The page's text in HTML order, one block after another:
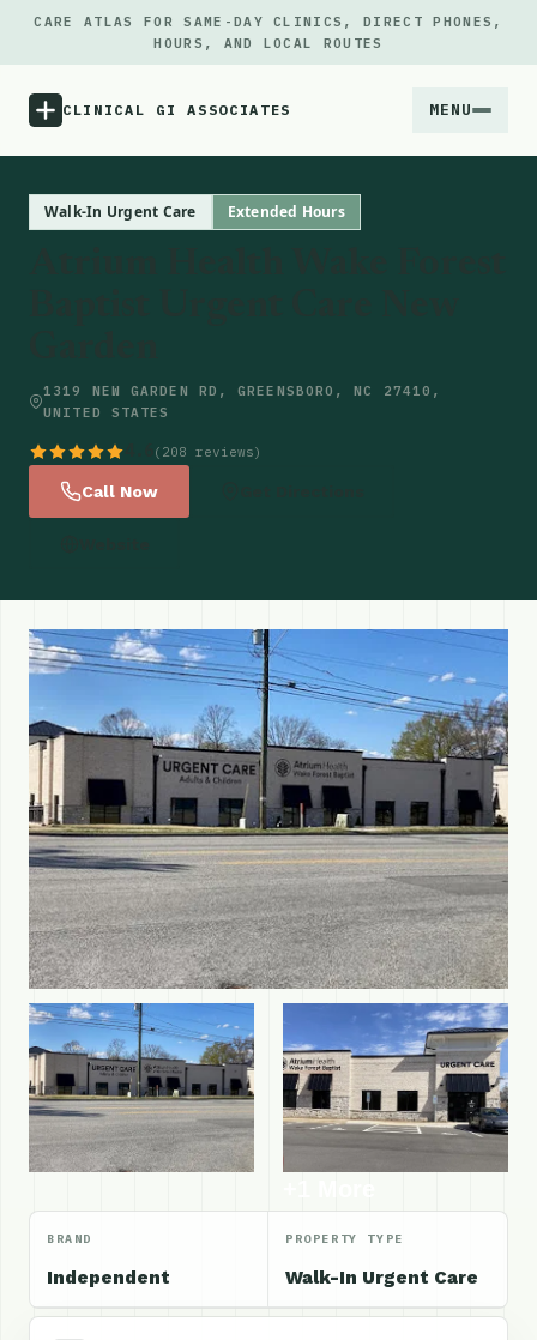
CARE ATLAS FOR SAME-DAY CLINICS, DIRECT PHONES,
HOURS, AND LOCAL ROUTES
CLINICAL GI ASSOCIATES MENU
Notes
Walk-In Urgent Care Extended Hours
1319 NEW GARDEN RD, GREENSBORO, NC 27410,
UNITED STATES
(208 reviews)
Call Now
BRAND
Independent
PROPERTY TYPE
Walk-In Urgent Care